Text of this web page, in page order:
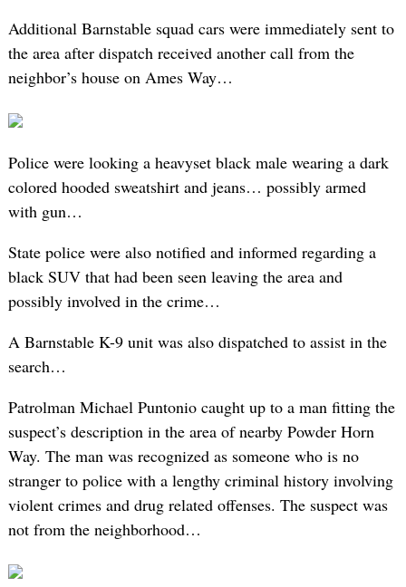
Additional Barnstable squad cars were immediately sent to
the area after dispatch received another call from the
neighbor’s house on Ames Way…
Police were looking a heavyset black male wearing a dark
colored hooded sweatshirt and jeans… possibly armed
with gun…
State police were also notified and informed regarding a
black SUV that had been seen leaving the area and
possibly involved in the crime…
A Barnstable K-9 unit was also dispatched to assist in the
search…
Patrolman Michael Puntonio caught up to a man fitting the
suspect’s description in the area of nearby Powder Horn
Way. The man was recognized as someone who is no
stranger to police with a lengthy criminal history involving
violent crimes and drug related offenses. The suspect was
not from the neighborhood…